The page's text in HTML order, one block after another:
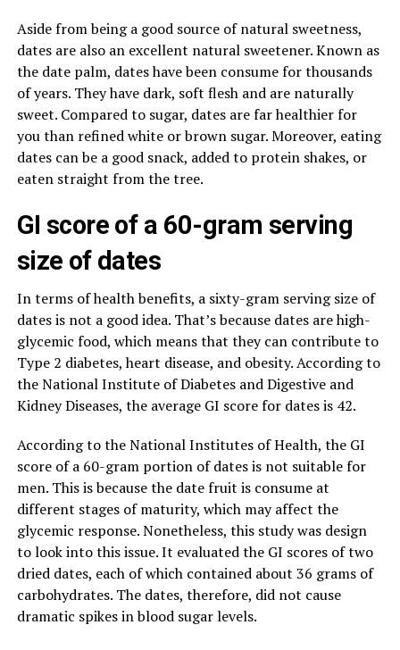
Aside from being a good source of natural sweetness,
dates are also an excellent natural sweetener. Known as
the date palm, dates have been consume for thousands
of years. They have dark, soft flesh and are naturally
sweet. Compared to sugar, dates are far healthier for
you than refined white or brown sugar. Moreover, eating
dates can be a good snack, added to protein shakes, or
eaten straight from the tree.
GI score of a 60-gram serving
size of dates
In terms of health benefits, a sixty-gram serving size of
dates is not a good idea. That’s because dates are high-
glycemic food, which means that they can contribute to
Type 2 diabetes, heart disease, and obesity. According to
the National Institute of Diabetes and Digestive and
Kidney Diseases, the average GI score for dates is 42.
According to the National Institutes of Health, the GI
score of a 60-gram portion of dates is not suitable for
men. This is because the date fruit is consume at
different stages of maturity, which may affect the
glycemic response. Nonetheless, this study was design
to look into this issue. It evaluated the GI scores of two
dried dates, each of which contained about 36 grams of
carbohydrates. The dates, therefore, did not cause
dramatic spikes in blood sugar levels.